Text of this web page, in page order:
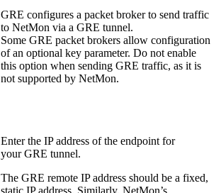
GRE configures a packet broker to send traffic
to NetMon via a GRE tunnel.
Some GRE packet brokers allow configuration
of an optional key parameter. Do not enable
this option when sending GRE traffic, as it is
not supported by NetMon.
Enter the IP address of the endpoint for
your GRE tunnel.
The GRE remote IP address should be a fixed,
static IP address. Similarly, NetMon’s